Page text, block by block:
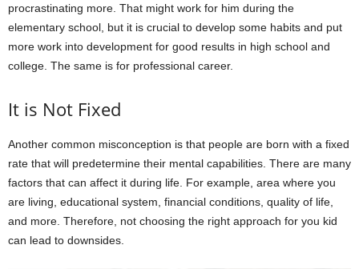
procrastinating more. That might work for him during the
elementary school, but it is crucial to develop some habits and put
more work into development for good results in high school and
college. The same is for professional career.
It is Not Fixed
Another common misconception is that people are born with a fixed
rate that will predetermine their mental capabilities. There are many
factors that can affect it during life. For example, area where you
are living, educational system, financial conditions, quality of life,
and more. Therefore, not choosing the right approach for you kid
can lead to downsides.